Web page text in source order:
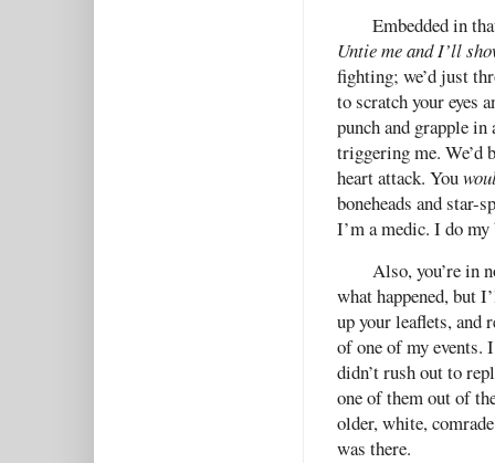
Embedded in
Untie me and I’ll
fighting; we’d just
to scratch your eyes
punch and grapple
triggering me. We’d
heart attack. You
boneheads and star-
I’m a medic. I do
Also, you’re in
what happened, but
up your leaflets, and
of one of my events.
didn’t rush out to
one of them out of
older, white,
was there.